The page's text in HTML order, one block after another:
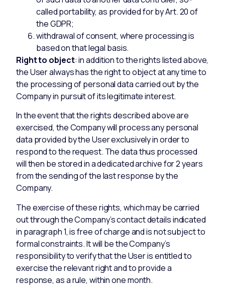
called portability, as provided for by Art. 20 of
the GDPR;
withdrawal of consent, where processing is
based on that legal basis.
Right to object: in addition to the rights listed above,
the User always has the right to object at any time to
the processing of personal data carried out by the
Company in pursuit of its legitimate interest.
In the event that the rights described above are
exercised, the Company will process any personal
data provided by the User exclusively in order to
respond to the request. The data thus processed
will then be stored in a dedicated archive for 2 years
from the sending of the last response by the
Company.
The exercise of these rights, which may be carried
out through the Company’s contact details indicated
in paragraph 1, is free of charge and is not subject to
formal constraints. It will be the Company’s
responsibility to verify that the User is entitled to
exercise the relevant right and to provide a
response, as a rule, within one month.